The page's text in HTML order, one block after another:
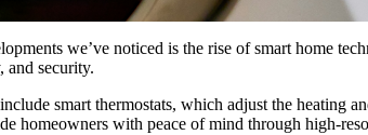
we’ve noticed is the rise of smart home
and security.
smart thermostats, which adjust the heating
homeowners with peace of mind through high-